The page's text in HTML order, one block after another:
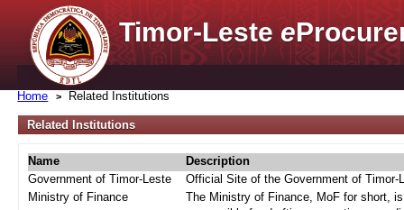
Timor-Lestee
Home Related Institutions
Related Institutions
Name
Description
Government of Timor-Leste
Official Site of the Government of Timor-
Ministry of Finance
The Ministry of Finance, MoF for short,